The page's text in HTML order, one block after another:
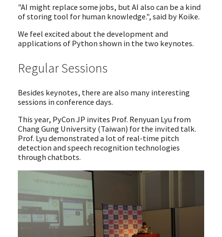
"AI might replace some jobs, but AI also can be a kind
of storing tool for human knowledge.", said by Koike.
We feel excited about the development and
applications of Python shown in the two keynotes.
Regular Sessions
Besides keynotes, there are also many interesting
sessions in conference days.
This year, PyCon JP invites Prof. Renyuan Lyu from
Chang Gung University (Taiwan) for the invited talk.
Prof. Lyu demonstrated a lot of real-time pitch
detection and speech recognition technologies
through chatbots.